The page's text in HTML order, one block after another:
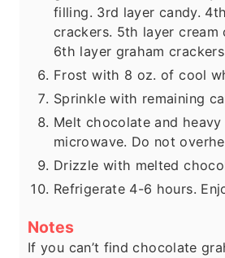
filling. 3rd layer candy.
crackers. 5th layer cream
6th layer graham
Frost with 8 oz. of cool
Sprinkle with remaining
Melt chocolate and heavy
microwave. Do not
Drizzle with melted
Refrigerate 4-6 hours.
Notes
If you can’t find chocolate